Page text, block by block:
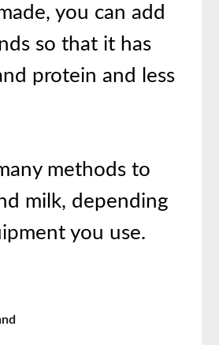
you can add
so that it has
protein and less
methods to
milk, depending
you use.